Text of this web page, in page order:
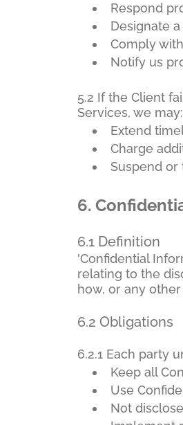
Respond
Designate
Comply
Notify us
5.2 If the Client
Services, we may:
Extend
Charge
Suspend or
6.
6.1 Definition
'Confidential
relating to the
how, or any
6.2 Obligations
6.2.1 Each party
Keep all
Use
Not